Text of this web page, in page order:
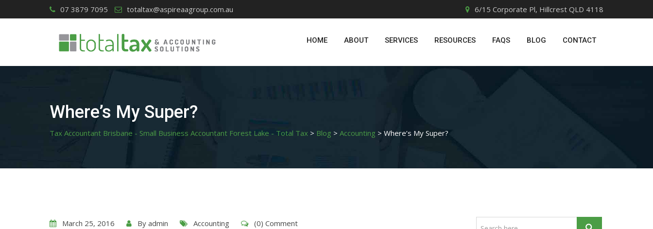
to
07 3879 7095 totaltax@aspireaagroup.com.au 6/15 Corporate Pl, Hillcrest QLD 4118
HOME ABOUT SERVICES RESOURCES FAQS BLOG CONTACT
Where’s My Super?
Tax Accountant Brisbane - Small Business Accountant Forest Lake - Total Tax > Blog > Accounting > Where’s My Super?
March 25, 2016 By admin Accounting (0) Comment